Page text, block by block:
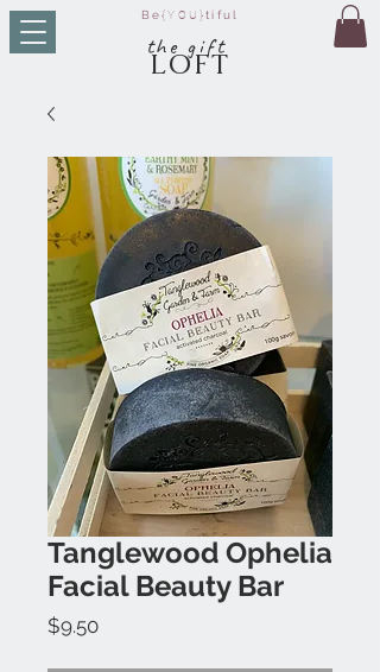
Be{YOU}tiful
the gift
LOFT
Tanglewood Ophelia
Facial Beauty Bar
$9.50Price